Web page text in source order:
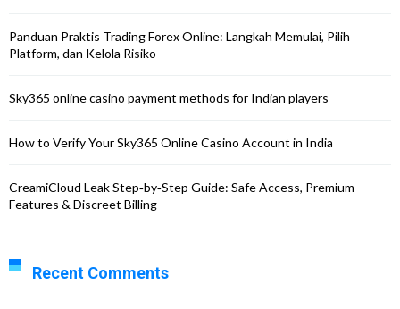
Panduan Praktis Trading Forex Online: Langkah Memulai, Pilih
Platform, dan Kelola Risiko
Sky365 online casino payment methods for Indian players
How to Verify Your Sky365 Online Casino Account in India
CreamiCloud Leak Step‑by‑Step Guide: Safe Access, Premium
Features & Discreet Billing
Recent Comments